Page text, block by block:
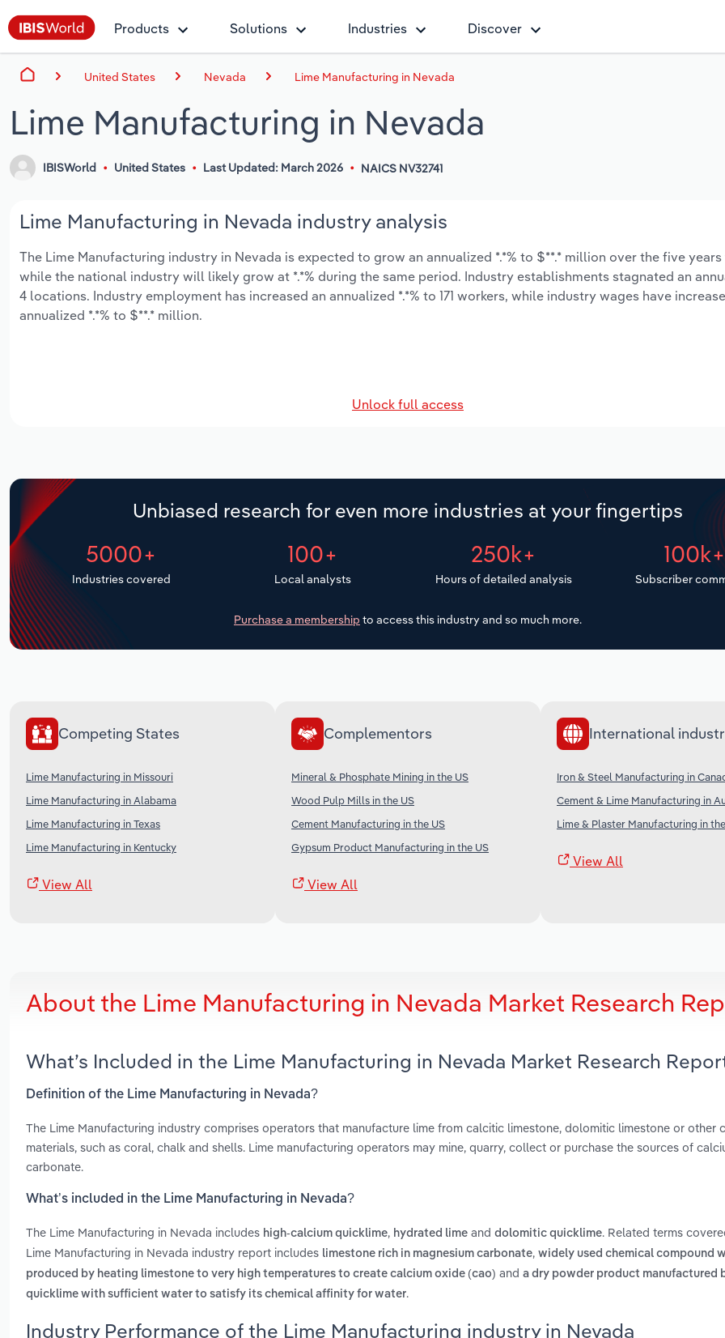
Products Solutions Industries Discover
United States Nevada Lime Manufacturing in Nevada
Lime Manufacturing in Nevada
IBISWorld United States Last Updated: March 2026 NAICS NV32741
Lime Manufacturing in Nevada industry analysis
The Lime Manufacturing industry in Nevada is expected to grow an annualized *.*% to $**.* million over the five years
while the national industry will likely grow at *.*% during the same period. Industry establishments stagnated an
4 locations. Industry employment has increased an annualized *.*% to 171 workers, while industry wages have
annualized *.*% to $**.* million.
Unlock full access
Unbiased research for even more industries at your fingertips
5000+
Industries covered
100+
Local analysts
250k+
Hours of detailed analysis
100k+
Subscriber
Purchase a membership to access this industry and so much more.
Competing States
Lime Manufacturing in Missouri
Lime Manufacturing in Alabama
Lime Manufacturing in Texas
Lime Manufacturing in Kentucky
View All
Complementors
Mineral & Phosphate Mining in the US
Wood Pulp Mills in the US
Cement Manufacturing in the US
Gypsum Product Manufacturing in the US
View All
International
Iron & Steel Manufacturing in
Cement & Lime Manufacturing in
Lime & Plaster Manufacturing in
View All
About the Lime Manufacturing in Nevada Market Research
What’s Included in the Lime Manufacturing in Nevada Market Research
Definition of the Lime Manufacturing in Nevada?
The Lime Manufacturing industry comprises operators that manufacture lime from calcitic limestone, dolomitic limestone or other
materials, such as coral, chalk and shells. Lime manufacturing operators may mine, quarry, collect or purchase the sources of
carbonate.
What’s included in the Lime Manufacturing in Nevada?
The Lime Manufacturing in Nevada includes high-calcium quicklime, hydrated lime and dolomitic quicklime. Related terms
Lime Manufacturing in Nevada industry report includes limestone rich in magnesium carbonate, widely used chemical compound
produced by heating limestone to very high temperatures to create calcium oxide (cao) and a dry powder product manufactured
quicklime with sufficient water to satisfy its chemical affinity for water.
Industry Performance of the Lime Manufacturing industry in Nevada